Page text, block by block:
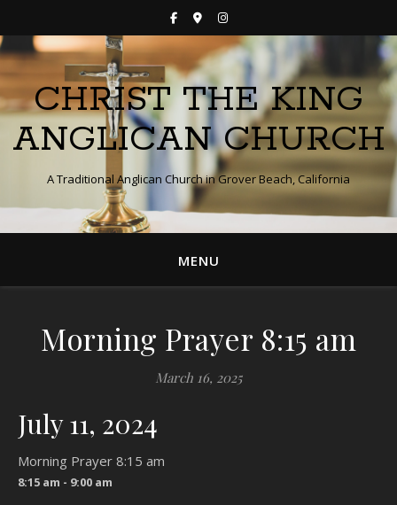
CHRIST THE KING
ANGLICAN CHURCH
A Traditional Anglican Church in Grover Beach, California
MENU
Morning Prayer 8:15 am
March 16, 2025
July 11, 2024
Morning Prayer 8:15 am
8:15 am - 9:00 am